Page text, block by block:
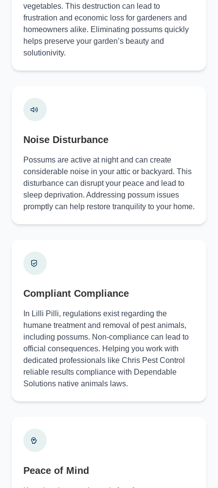
vegetables. This destruction can lead to
frustration and economic loss for gardeners and
homeowners alike. Eliminating possums quickly
helps preserve your garden’s beauty and
solutionivity.
Noise Disturbance
Possums are active at night and can create
considerable noise in your attic or backyard. This
disturbance can disrupt your peace and lead to
sleep deprivation. Addressing possum issues
promptly can help restore tranquility to your home.
Compliant Compliance
In Lilli Pilli, regulations exist regarding the
humane treatment and removal of pest animals,
including possums. Non-compliance can lead to
official consequences. Helping you work with
dedicated professionals like Chris Pest Control
reliable results compliance with Dependable
Solutions native animals laws.
Peace of Mind